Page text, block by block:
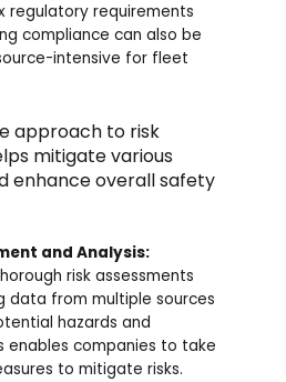
regulatory requirements
compliance can also be
intensive for fleet
approach to risk
mitigate various
enhance overall safety
and Analysis:
risk assessments
data from multiple sources
hazards and
enables companies to take
to mitigate risks.